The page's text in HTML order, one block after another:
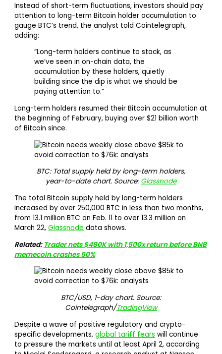
Instead of short-term fluctuations, investors should pay
attention to long-term Bitcoin holder accumulation to
gauge BTC’s trend, the analyst told Cointelegraph,
adding:
“Long-term holders continue to stack, as
we’ve seen in on-chain data, the
accumulation by these holders, quietly
building since the dip is what we should be
paying attention to.”
Long-term holders resumed their Bitcoin accumulation at
the beginning of February, buying over $21 billion worth
of Bitcoin since.
BTC: Total supply held by long-term holders,
year-to-date chart. Source: Glassnode
The total Bitcoin supply held by long-term holders
increased by over 250,000 BTC in less than two months,
from 13.1 million BTC on Feb. 11 to over 13.3 million on
March 22,Glassnode data shows.
Related: Trader nets $480K with 1,500x return before BNB
memecoin crashes 50%
BTC/USD, 1-day chart. Source:
Cointelegraph/TradingView
Despite a wave of positive regulatory and crypto-
specific developments,global tariff fears will continue
to pressure the markets until at least April 2, according